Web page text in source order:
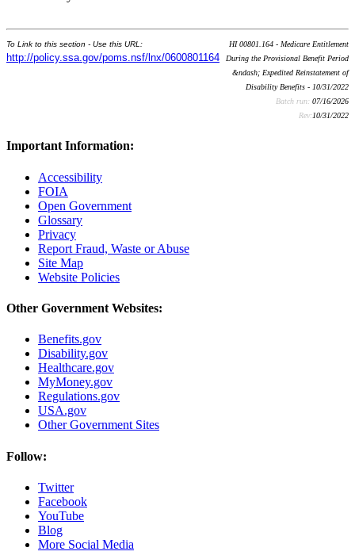
To Link to this section - Use this URL:
http://policy.ssa.gov/poms.nsf/lnx/0600801164
HI 00801.164 - Medicare Entitlement
During the Provisional Benefit Period
&ndash; Expedited Reinstatement of
Disability Benefits - 10/31/2022
Batch run: 07/16/2026
Rev:10/31/2022
Important Information:
Accessibility
FOIA
Open Government
Glossary
Privacy
Report Fraud, Waste or Abuse
Site Map
Website Policies
Other Government Websites:
Benefits.gov
Disability.gov
Healthcare.gov
MyMoney.gov
Regulations.gov
USA.gov
Other Government Sites
Follow:
Twitter
Facebook
YouTube
Blog
More Social Media